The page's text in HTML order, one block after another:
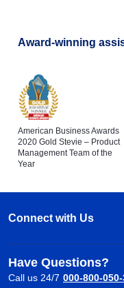
Award-winning
American Business Awards
2020 Gold Stevie – Product
Management Team of the
Year
Connect with Us
Have Questions?
Call us 24/7 000-800-